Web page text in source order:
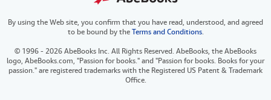
Your Ads Privacy Choices
Accessibility
AbeBooks.it
AbeBooks.ca
By using the Web site, you confirm that you have read, understood, and agreed
to be bound by theTerms and Conditions.
© 1996 - 2026 AbeBooks Inc. All Rights Reserved. AbeBooks, the AbeBooks
logo, AbeBooks.com, "Passion for books." and "Passion for books. Books for your
passion." are registered trademarks with the Registered US Patent & Trademark
Office.